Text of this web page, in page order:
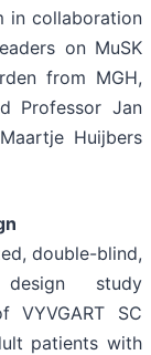
in collaboration
on MuSK
from MGH,
Professor Jan
Huijbers
double-blind,
design study
SC
patients with